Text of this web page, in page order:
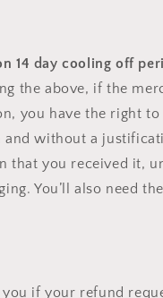
14 day cooling off
the above, if the
you have the right
and without a
that you received it,
You’ll also need
if your refund